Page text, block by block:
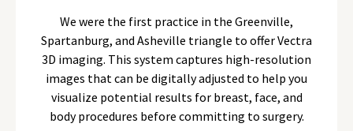
We were the first practice in the Greenville,
Spartanburg, and Asheville triangle to offer Vectra
3D imaging. This system captures high-resolution
images that can be digitally adjusted to help you
visualize potential results for breast, face, and
body procedures before committing to surgery.